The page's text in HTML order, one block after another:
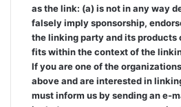
as the link: (a) is not in any way
falsely imply sponsorship,
the linking party and its products
fits within the context of the
If you are one of the
above and are interested in
must inform us by sending an e-